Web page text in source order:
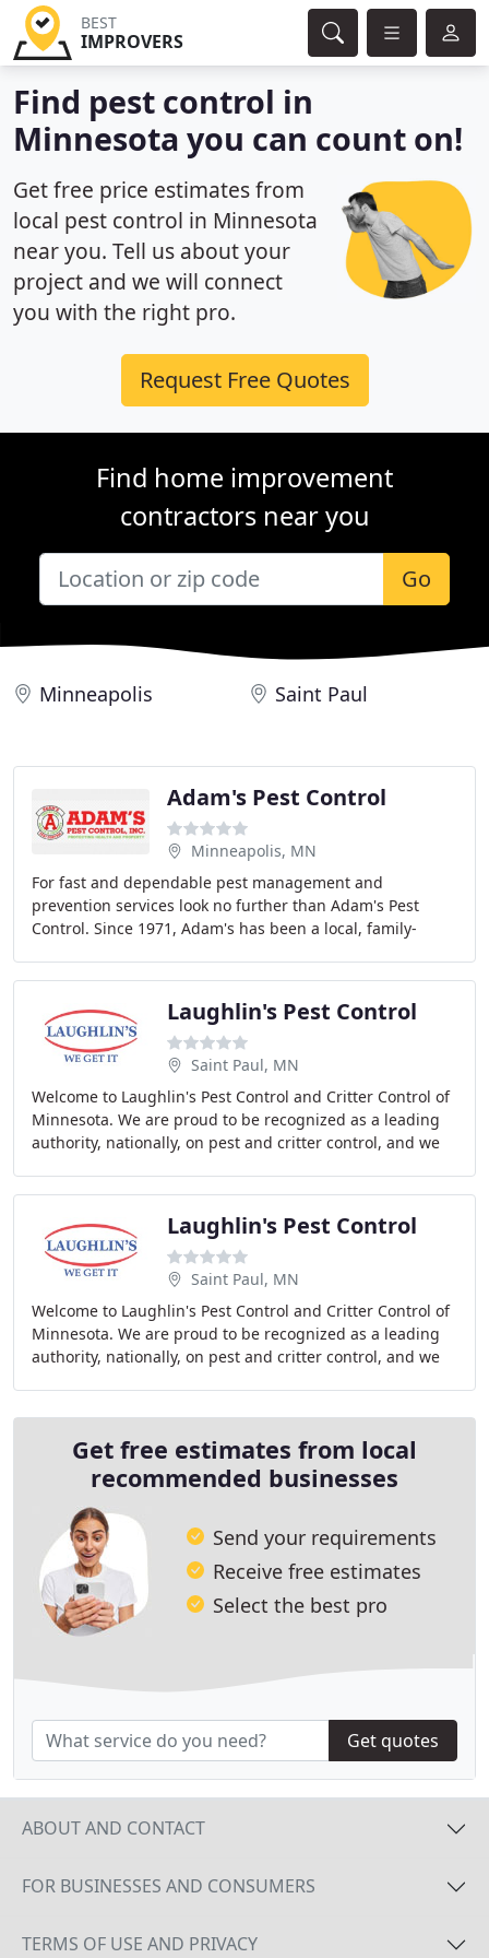
BEST
IMPROVERS
Find pest control in
Minnesota you can count on!
Get free price estimates from
local pest control in Minnesota
near you. Tell us about your
project and we will connect
you with the right pro.
Request Free Quotes
Find home improvement
contractors near you
Go
Minneapolis Saint Paul
Adam's Pest Control
Minneapolis, MN
For fast and dependable pest management and
prevention services look no further than Adam's Pest
Control. Since 1971, Adam's has been a local, family-
Laughlin's Pest Control
Saint Paul, MN
Welcome to Laughlin's Pest Control and Critter Control of
Minnesota. We are proud to be recognized as a leading
authority, nationally, on pest and critter control, and we
Laughlin's Pest Control
Saint Paul, MN
Welcome to Laughlin's Pest Control and Critter Control of
Minnesota. We are proud to be recognized as a leading
authority, nationally, on pest and critter control, and we
Get free estimates from local
recommended businesses
Send your requirements
Receive free estimates
Select the best pro
Get quotes
ABOUT AND CONTACT
FOR BUSINESSES AND CONSUMERS
TERMS OF USE AND PRIVACY